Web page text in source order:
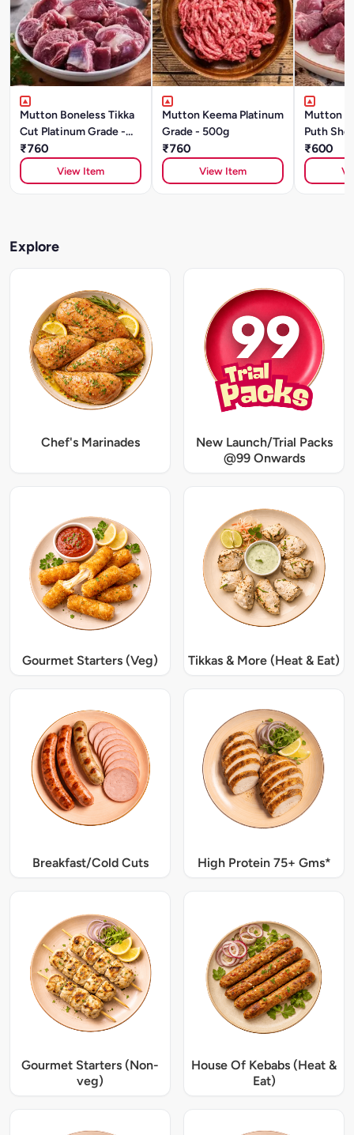
Mutton Boneless Tikka
Cut Platinum Grade -
500g
₹760
View Item
Mutton Keema Platinum
Grade - 500g
₹760
View Item
Mutton
Puth
Grade
₹600
Explore
Chef's Marinades
New Launch/Trial Packs
@99 Onwards
Gourmet Starters (Veg) Tikkas & More (Heat & Eat)
Breakfast/Cold Cuts High Protein 75+ Gms*
Gourmet Starters (Non-
veg)
House Of Kebabs (Heat &
Eat)